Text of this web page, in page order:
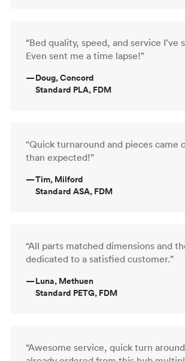
“Bed quality, speed, and service I’ve
Even sent me a time lapse!”
—Doug, Concord
Standard PLA, FDM
“Quick turnaround and pieces came
than expected!”
—Tim, Milford
Standard ASA, FDM
“All parts matched dimensions and
dedicated to a satisfied customer.”
—Luna, Methuen
Standard PETG, FDM
“Awesome service, quick turn